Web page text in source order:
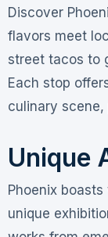
Discover
flavors meet
street tacos to
Each stop
culinary
Unique
Phoenix
unique